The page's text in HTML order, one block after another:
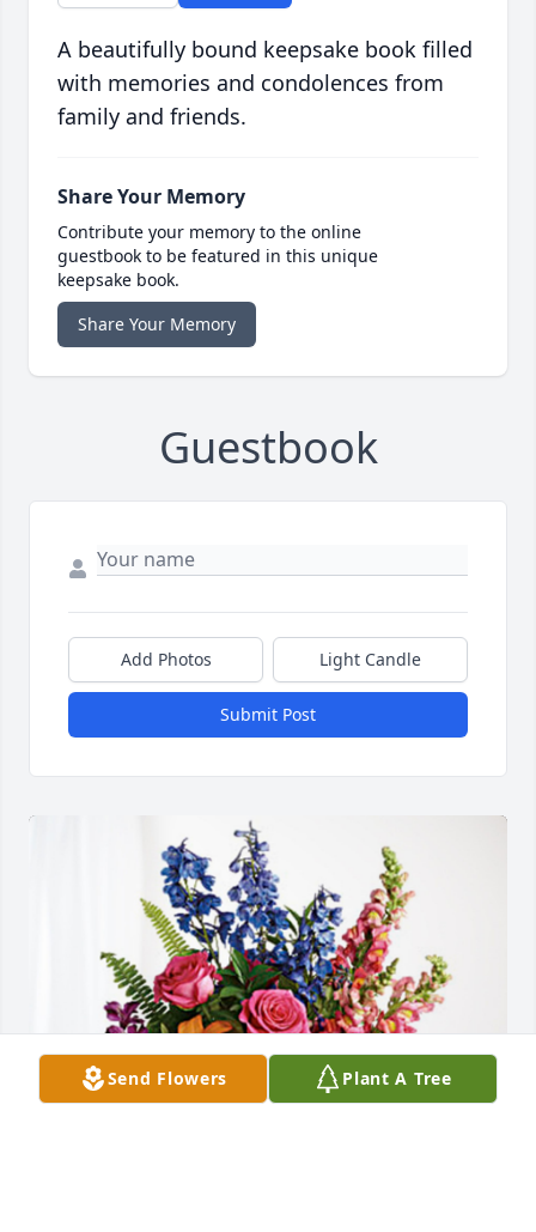
A beautifully bound keepsake book filled
with memories and condolences from
family and friends.
Share Your Memory
Contribute your memory to the online
guestbook to be featured in this unique
keepsake book.
Share Your Memory
Guestbook
Add Photos Light Candle
Submit Post
Send Flowers Plant A Tree